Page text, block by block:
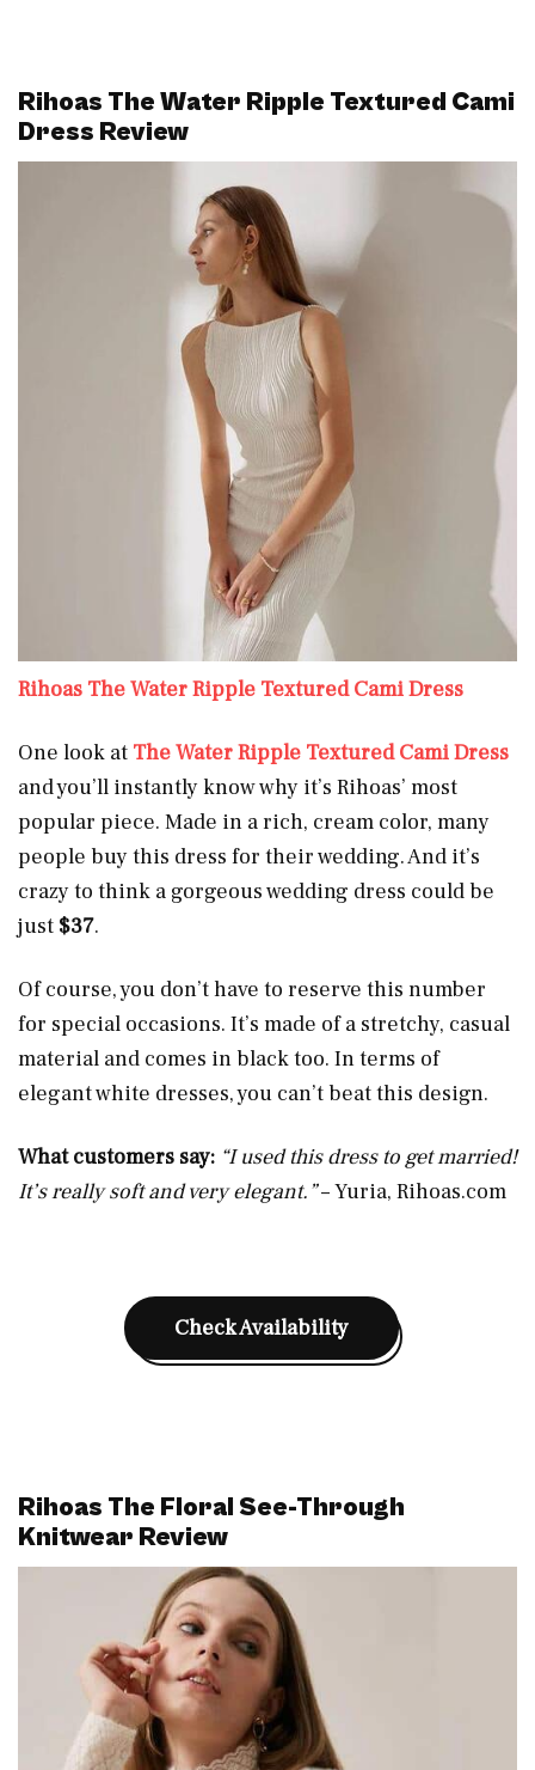
Rihoas The Water Ripple Textured Cami
Dress Review
Rihoas The Water Ripple Textured Cami Dress
One look at The Water Ripple Textured Cami Dress
and you’ll instantly know why it’s Rihoas’ most
popular piece. Made in a rich, cream color, many
people buy this dress for their wedding. And it’s
crazy to think a gorgeous wedding dress could be
just $37.
Of course, you don’t have to reserve this number
for special occasions. It’s made of a stretchy, casual
material and comes in black too. In terms of
elegant white dresses, you can’t beat this design.
What customers say: “I used this dress to get married!
It’s really soft and very elegant.”– Yuria, Rihoas.com
Check Availability
Rihoas The Floral See-Through
Knitwear Review